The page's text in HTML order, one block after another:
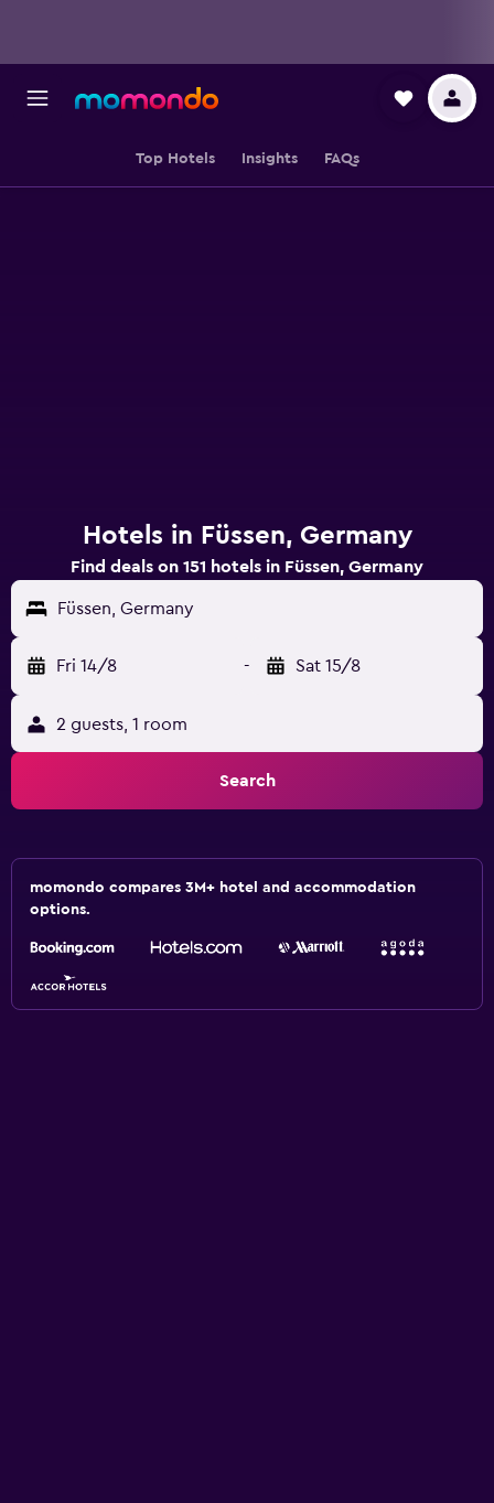
Top Hotels Insights FAQs
Hotels in Füssen, Germany
Find deals on 151 hotels in Füssen, Germany
Füssen, Germany
Fri 14/8 - Sat 15/8
2 guests, 1 room
Search
momondo compares 3M+ hotel and accommodation
options.